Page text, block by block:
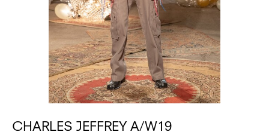
CHARLES JEFFREY A/W19